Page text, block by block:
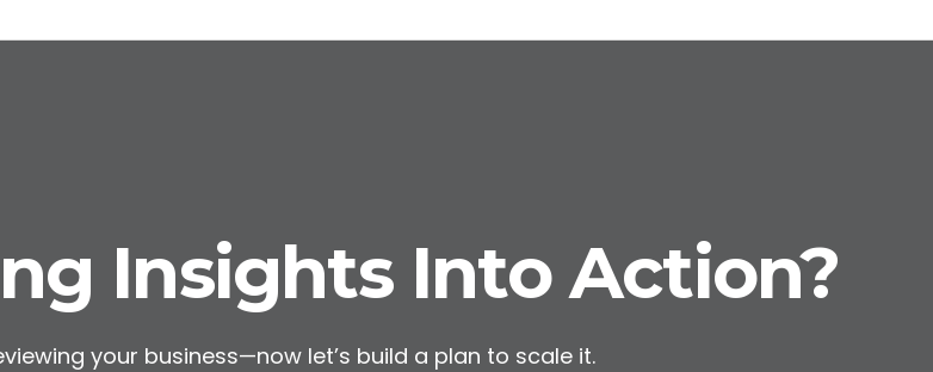
Insights Into Action?
your business—now let’s build a plan to scale it.